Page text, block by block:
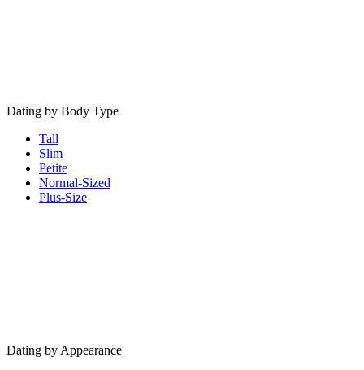
Dating by Body Type
Tall
Slim
Petite
Normal-Sized
Plus-Size
Dating by Appearance